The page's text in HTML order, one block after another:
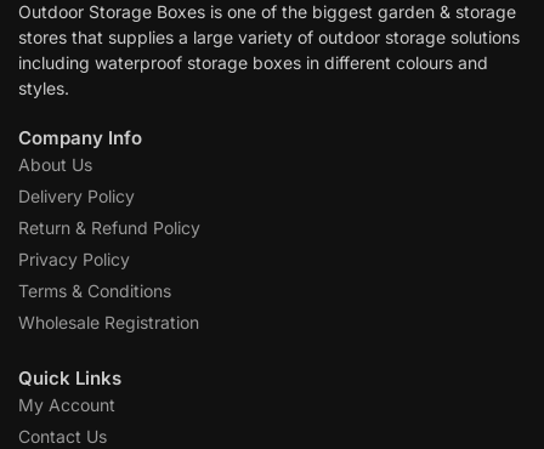
Outdoor Storage Boxes is one of the biggest garden & storage
stores that supplies a large variety of outdoor storage solutions
including waterproof storage boxes in different colours and
styles.
Company Info
About Us
Delivery Policy
Return & Refund Policy
Privacy Policy
Terms & Conditions
Wholesale Registration
Quick Links
My Account
Contact Us